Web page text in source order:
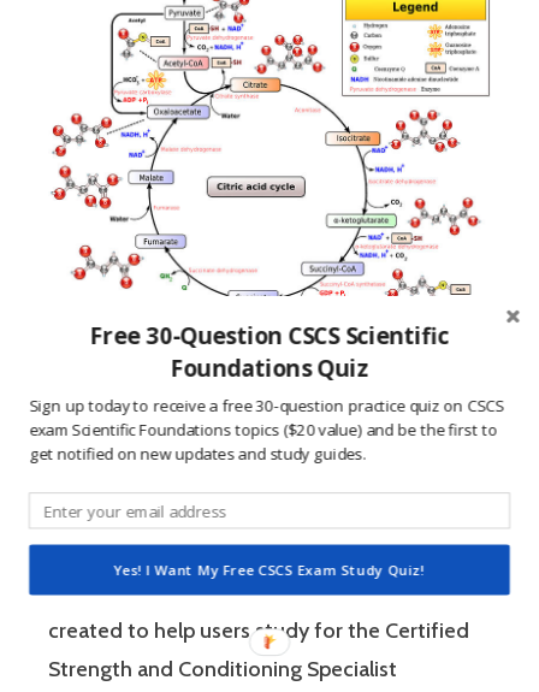
Reference:
3rd Edition p. 29
These CSCS exam practice questions were
created to help users study for the Certified
Strength and Conditioning Specialist
Free 30-Question CSCS Scientific
Foundations Quiz
Sign up today to receive a free 30-question practice quiz on CSCS
exam Scientific Foundations topics ($20 value) and be the first to
get notified on new updates and study guides.
Yes! I Want My Free CSCS Exam Study Quiz!